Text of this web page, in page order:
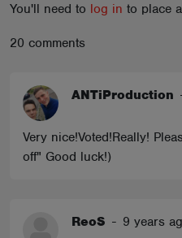
You'll need to log in to place
20 comments
ANTiProduction
Very nice!Voted!Really!
off" Good luck!)
ReoS - 9 years